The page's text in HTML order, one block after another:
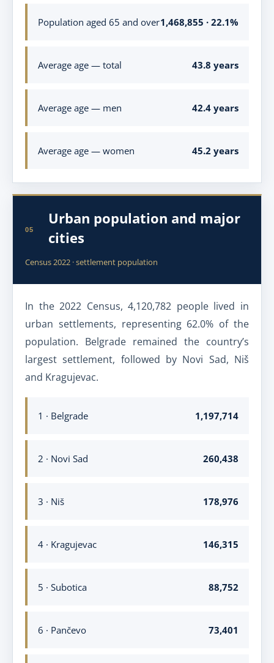
Population aged 65 and over1,468,855 · 22.1%
Average age — total 43.8 years
Average age — men 42.4 years
Average age — women 45.2 years
05
Urban population and major
cities
Census 2022 · settlement population
In the 2022 Census, 4,120,782 people lived in
urban settlements, representing 62.0% of the
population. Belgrade remained the country’s
largest settlement, followed by Novi Sad, Niš
and Kragujevac.
1 · Belgrade 1,197,714
2 · Novi Sad 260,438
3 · Niš 178,976
4 · Kragujevac 146,315
5 · Subotica 88,752
6 · Pančevo 73,401